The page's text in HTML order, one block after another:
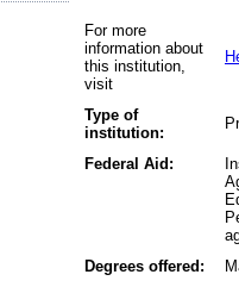
For more
information about
this institution,
visit
Type of
institution:
Federal Aid:
Degrees offered: